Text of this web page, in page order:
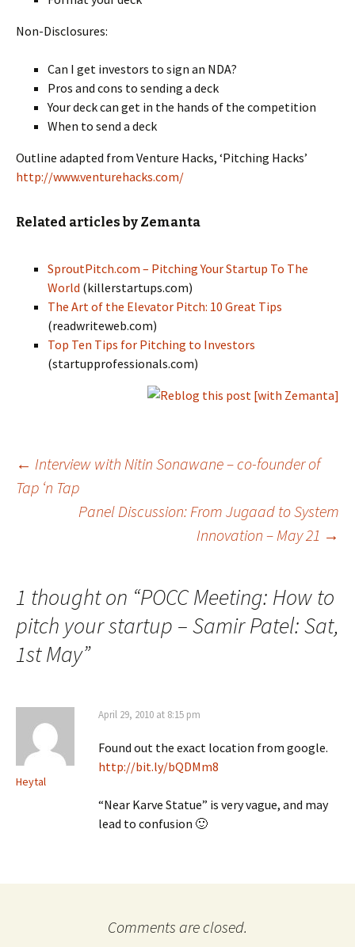
Non-Disclosures:
Can I get investors to sign an NDA?
Pros and cons to sending a deck
Your deck can get in the hands of the competition
When to send a deck
Outline adapted from Venture Hacks, ‘Pitching Hacks’
http://www.venturehacks.com/
Related articles by Zemanta
SproutPitch.com – Pitching Your Startup To The
World (killerstartups.com)
The Art of the Elevator Pitch: 10 Great Tips
(readwriteweb.com)
Top Ten Tips for Pitching to Investors
(startupprofessionals.com)
Post
navigation
← Interview with Nitin Sonawane – co-founder of
Tap ‘n Tap
Panel Discussion: From Jugaad to System
Innovation – May 21 →
1 thought on “POCC Meeting: How to
pitch your startup – Samir Patel: Sat,
1st May”
Heytal
April 29, 2010 at 8:15 pm
Found out the exact location from google.
http://bit.ly/bQDMm8
“Near Karve Statue” is very vague, and may
lead to confusion 🙂
Comments are closed.